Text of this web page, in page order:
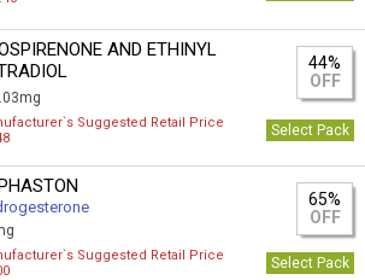
AND ETHINYL
44%
OFF
Suggested Retail Price
Select Pack
65%
OFF
Suggested Retail Price
Select Pack